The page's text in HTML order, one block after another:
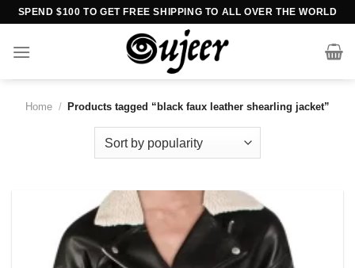
Skip
content
SPEND $100 TO GET FREE SHIPPING TO ALL OVER THE WORLD
Home / Products tagged “black faux leather shearling jacket”